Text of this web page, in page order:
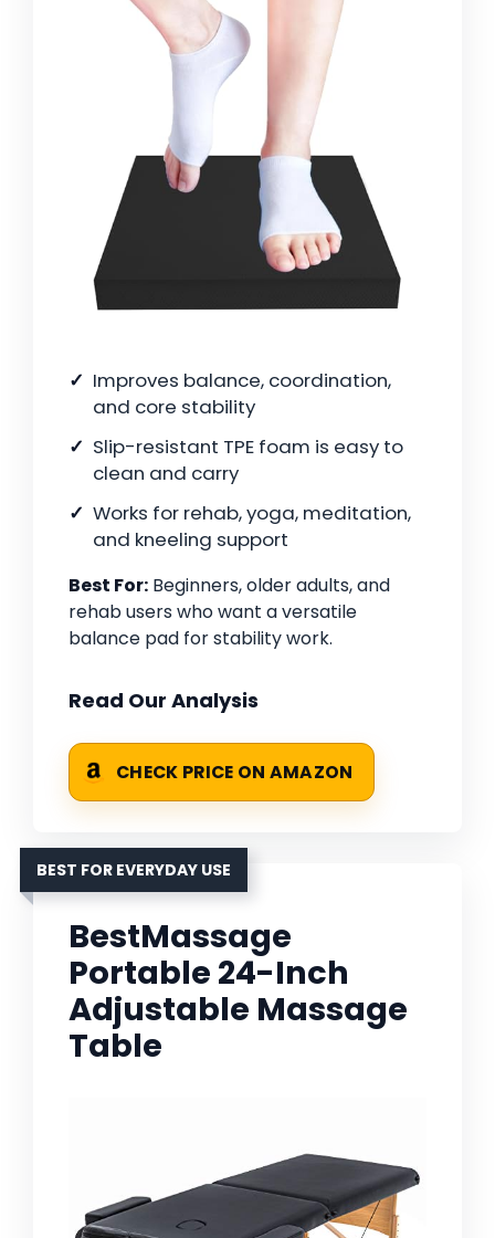
Improves balance, coordination,
and core stability
Slip-resistant TPE foam is easy to
clean and carry
Works for rehab, yoga, meditation,
and kneeling support
Best For: Beginners, older adults, and
rehab users who want a versatile
balance pad for stability work.
Read Our Analysis
CHECK PRICE ON AMAZON
BEST FOR EVERYDAY USE
BestMassage
Portable 24-Inch
Adjustable Massage
Table